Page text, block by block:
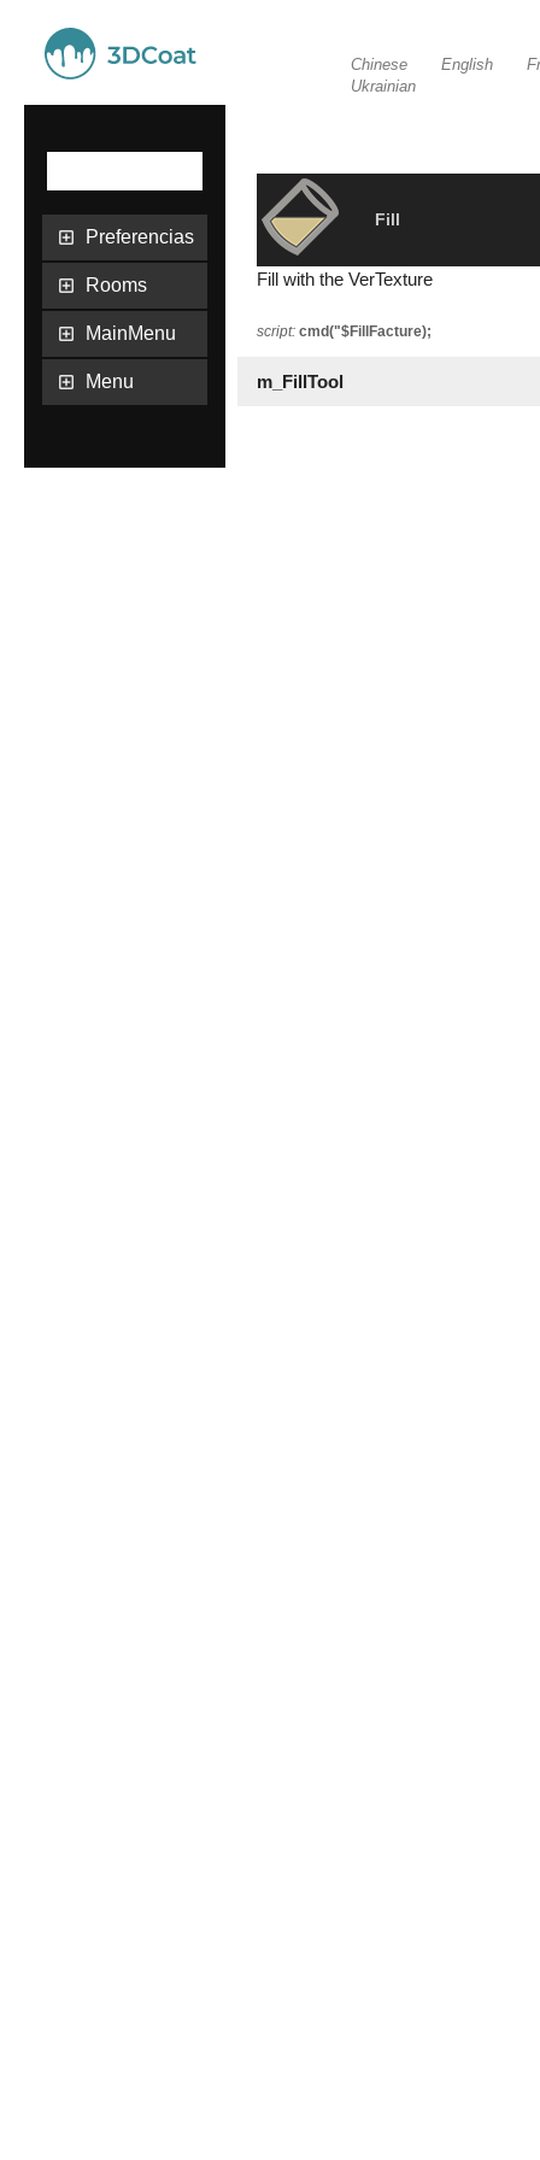
Preferencias
Rooms
MainMenu
Menu
Chinese English
Ukrainian
Fill
Fill with the VerTexture
script: cmd("$FillFacture);
m_FillTool